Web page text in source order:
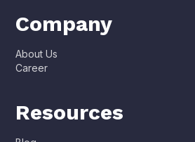
Company
About Us
Career
Resources